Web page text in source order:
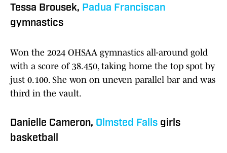
Tessa Brousek, Padua Franciscan
gymnastics
Won the 2024 OHSAA gymnastics all-around gold
with a score of 38.450, taking home the top spot by
just 0.100. She won on uneven parallel bar and was
third in the vault.
Danielle Cameron, Olmsted Falls girls
basketball